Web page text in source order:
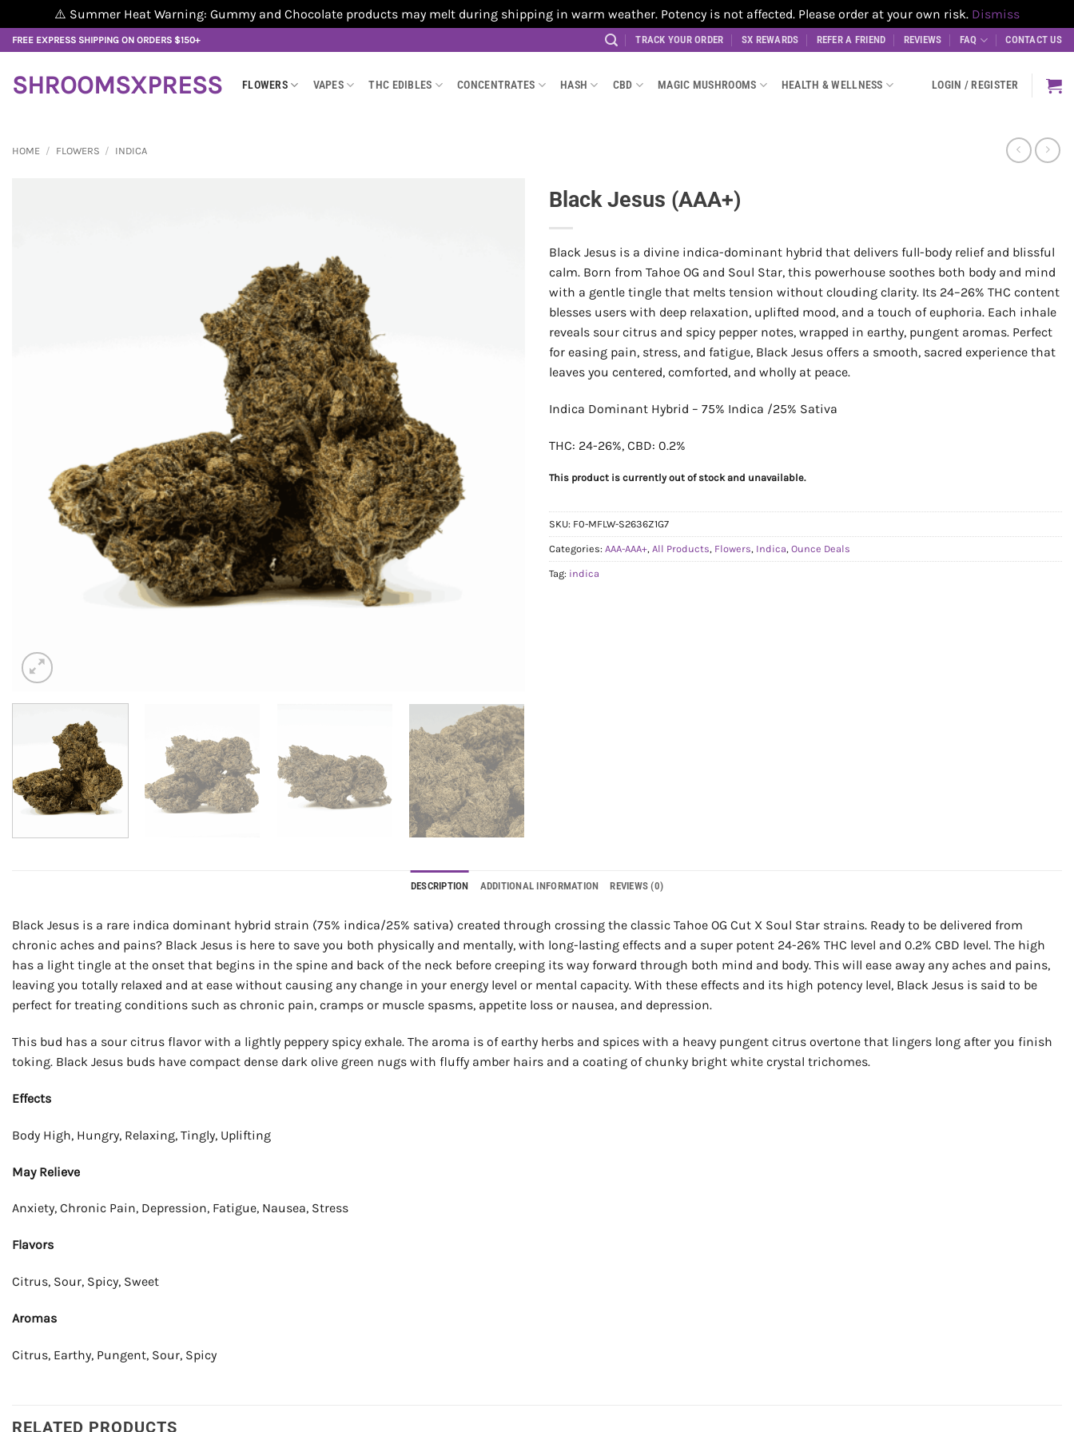
⚠️ Summer Heat Warning: Gummy and Chocolate products may melt during shipping in warm weather. Potency is not affected. Please order at your own risk. Dismiss
Skip
to
content
FREE EXPRESS SHIPPING ON ORDERS $150+ TRACK YOUR ORDER SX REWARDS REFER A FRIEND REVIEWS FAQ CONTACT US
SHROOMSXPRESS FLOWERS VAPES THC EDIBLES CONCENTRATES HASH CBD MAGIC MUSHROOMS HEALTH & WELLNESS LOGIN / REGISTER
HOME / FLOWERS / INDICA
Black Jesus (AAA+)
Black Jesus is a divine indica-dominant hybrid that delivers full-body relief and blissful
calm. Born from Tahoe OG and Soul Star, this powerhouse soothes both body and mind
with a gentle tingle that melts tension without clouding clarity. Its 24–26% THC content
blesses users with deep relaxation, uplifted mood, and a touch of euphoria. Each inhale
reveals sour citrus and spicy pepper notes, wrapped in earthy, pungent aromas. Perfect
for easing pain, stress, and fatigue, Black Jesus offers a smooth, sacred experience that
leaves you centered, comforted, and wholly at peace.
Indica Dominant Hybrid – 75% Indica /25% Sativa
THC: 24-26%, CBD: 0.2%
This product is currently out of stock and unavailable.
SKU: F0-MFLW-S2636Z1G7
Categories: AAA-AAA+, All Products, Flowers, Indica, Ounce Deals
Tag: indica
DESCRIPTION ADDITIONAL INFORMATION REVIEWS (0)
Black Jesus is a rare indica dominant hybrid strain (75% indica/25% sativa) created through crossing the classic Tahoe OG Cut X Soul Star strains. Ready to be delivered from
chronic aches and pains? Black Jesus is here to save you both physically and mentally, with long-lasting effects and a super potent 24-26% THC level and 0.2% CBD level. The high
has a light tingle at the onset that begins in the spine and back of the neck before creeping its way forward through both mind and body. This will ease away any aches and pains,
leaving you totally relaxed and at ease without causing any change in your energy level or mental capacity. With these effects and its high potency level, Black Jesus is said to be
perfect for treating conditions such as chronic pain, cramps or muscle spasms, appetite loss or nausea, and depression.
This bud has a sour citrus flavor with a lightly peppery spicy exhale. The aroma is of earthy herbs and spices with a heavy pungent citrus overtone that lingers long after you finish
toking. Black Jesus buds have compact dense dark olive green nugs with fluffy amber hairs and a coating of chunky bright white crystal trichomes.
Effects
Body High, Hungry, Relaxing, Tingly, Uplifting
May Relieve
Anxiety, Chronic Pain, Depression, Fatigue, Nausea, Stress
Flavors
Citrus, Sour, Spicy, Sweet
Aromas
Citrus, Earthy, Pungent, Sour, Spicy
RELATED PRODUCTS